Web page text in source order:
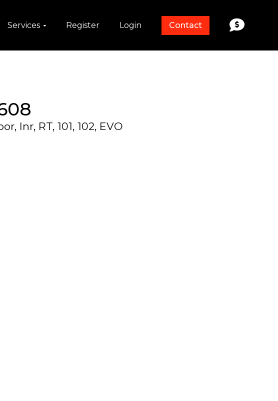
Services Register Login Contact
Inr, RT, 101, 102, EVO